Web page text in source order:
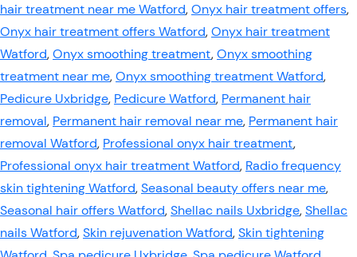
hair treatment near me Watford,Onyx hair treatment offers,
Onyx hair treatment offers Watford,Onyx hair treatment
Watford,Onyx smoothing treatment,Onyx smoothing
treatment near me,Onyx smoothing treatment Watford,
Pedicure Uxbridge, Pedicure Watford, Permanent hair
removal, Permanent hair removal near me, Permanent hair
removal Watford, Professional onyx hair treatment,
Professional onyx hair treatment Watford, Radio frequency
skin tightening Watford,Seasonal beauty offers near me,
Seasonal hair offers Watford,Shellac nails Uxbridge,Shellac
nails Watford,Skin rejuvenation Watford,Skin tightening